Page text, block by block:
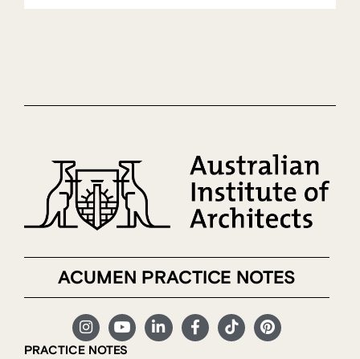
ACUMEN PRACTICE NOTES
PRACTICE NOTES